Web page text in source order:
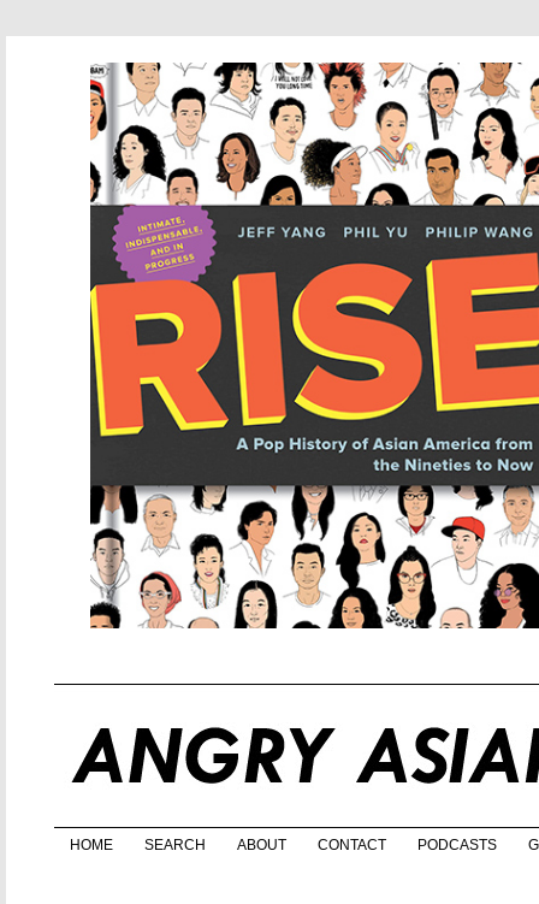
HOME SEARCH ABOUT CONTACT PODCASTS